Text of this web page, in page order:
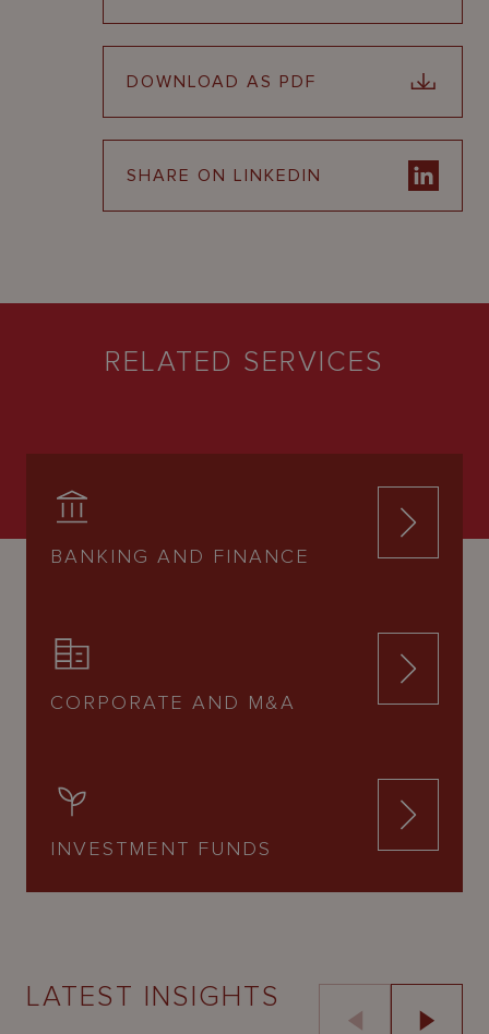
DOWNLOAD AS PDF
SHARE ON LINKEDIN
RELATED SERVICES
BANKING AND FINANCE
CORPORATE AND M&A
INVESTMENT FUNDS
LATEST INSIGHTS